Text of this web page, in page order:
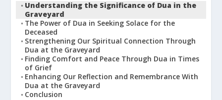
Understanding the Significance of Dua in the
Graveyard
The Power of Dua in Seeking Solace for the
Deceased
Strengthening Our Spiritual Connection Through
Dua at the Graveyard
Finding Comfort and Peace Through Dua in Times
of Grief
Enhancing Our Reflection and Remembrance With
Dua at the Graveyard
Conclusion